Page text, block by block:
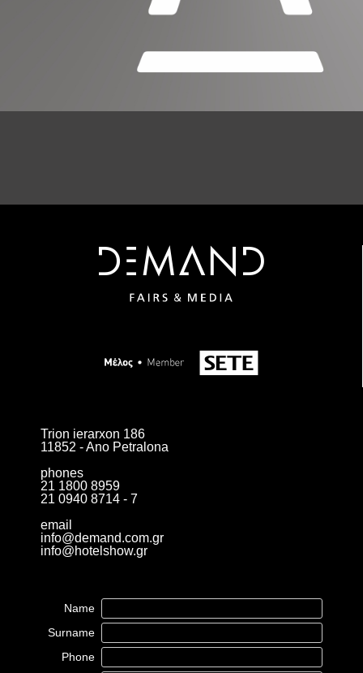
Trion ierarxon 186
11852 - Ano Petralona
phones
21 1800 8959
21 0940 8714 - 7
email
info@demand.com.gr
info@hotelshow.gr
Name
Surname
Phone